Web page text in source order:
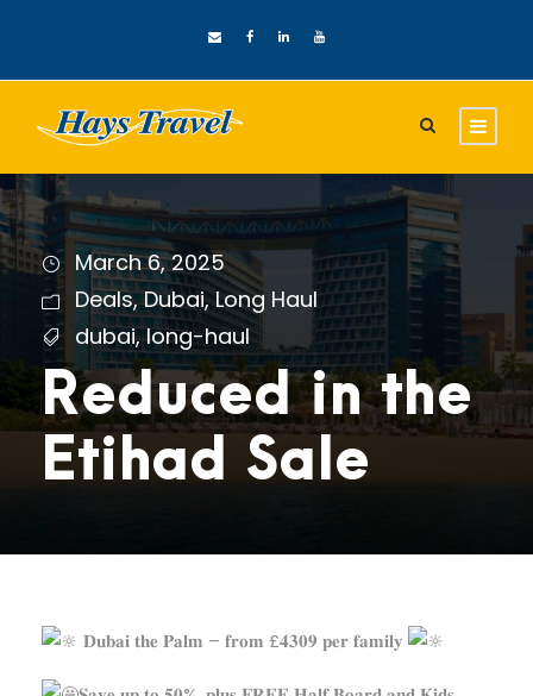
March 6, 2025
Deals, Dubai, Long Haul
dubai, long-haul
Reduced in the
Etihad Sale
𝐃𝐮𝐛𝐚𝐢 𝐭𝐡𝐞 𝐏𝐚𝐥𝐦 – 𝐟𝐫𝐨𝐦 £𝟒𝟑𝟎𝟗 𝐩𝐞𝐫 𝐟𝐚𝐦𝐢𝐥𝐲